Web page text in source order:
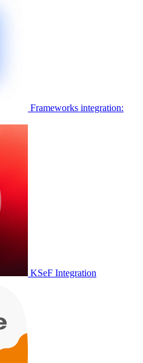
Frameworks integration:
KSeF Integration